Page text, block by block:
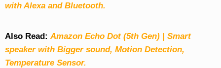
with Alexa and Bluetooth.
Also Read: Amazon Echo Dot (5th Gen) | Smart
speaker with Bigger sound, Motion Detection,
Temperature Sensor.